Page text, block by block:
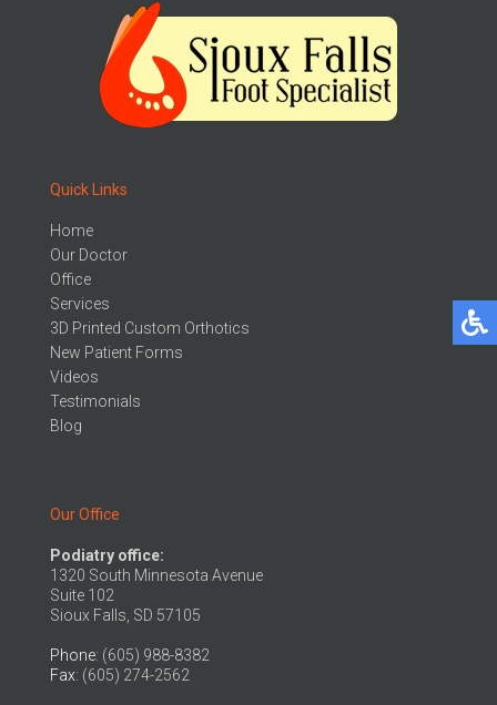
Quick Links
Home
Our Doctor
Office
Services
3D Printed Custom Orthotics
New Patient Forms
Videos
Testimonials
Blog
Our Office
Podiatry office:
1320 South Minnesota Avenue
Suite 102
Sioux Falls, SD 57105
Phone: (605) 988-8382
Fax: (605) 274-2562